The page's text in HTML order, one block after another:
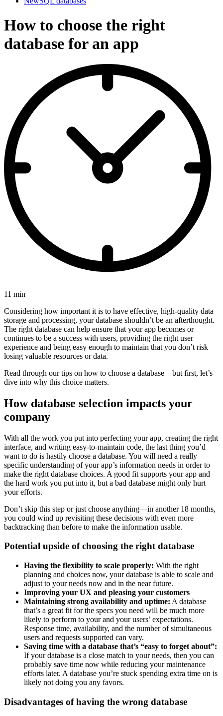
How to choose the right
database for an app
11 min
Considering how important it is to have effective, high-quality data
storage and processing, your database shouldn’t be an afterthought.
The right database can help ensure that your app becomes or
continues to be a success with users, providing the right user
experience and being easy enough to maintain that you don’t risk
losing valuable resources or data.
Read through our tips on how to choose a database—but first, let’s
dive into why this choice matters.
How database selection impacts your
company
With all the work you put into perfecting your app, creating the right
interface, and writing easy-to-maintain code, the last thing you’d
want to do is hastily choose a database. You will need a really
specific understanding of your app’s information needs in order to
make the right database choices. A good fit supports your app and
the hard work you put into it, but a bad database might only hurt
your efforts.
Don’t skip this step or just choose anything—in another 18 months,
you could wind up revisiting these decisions with even more
backtracking than before to make the information usable.
Potential upside of choosing the right database
Having the flexibility to scale properly: With the right
planning and choices now, your database is able to scale and
adjust to your needs now and in the near future.
Improving your UX and pleasing your customers
Maintaining strong availability and uptime: A database
that’s a great fit for the specs you need will be much more
likely to perform to your and your users’ expectations.
Response time, availability, and the number of simultaneous
users and requests supported can vary.
Saving time with a database that’s “easy to forget about”:
If your database is a close match to your needs, then you can
probably save time now while reducing your maintenance
efforts later. A database you’re stuck spending extra time on is
likely not doing you any favors.
Disadvantages of having the wrong database